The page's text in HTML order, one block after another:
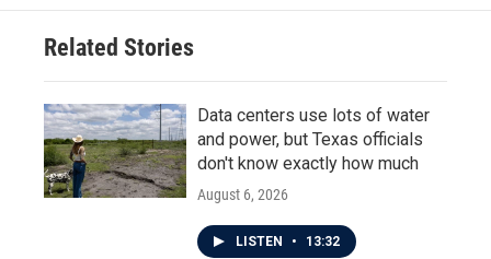
Related Stories
Data centers use lots of water
and power, but Texas officials
don't know exactly how much
August 6, 2026
LISTEN • 13:32